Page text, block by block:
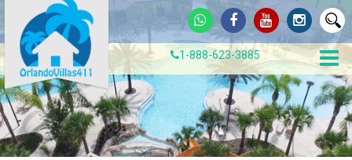
1-888-623-3885